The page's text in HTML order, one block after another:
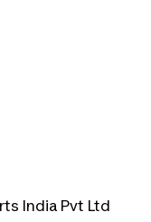
India Pvt Ltd